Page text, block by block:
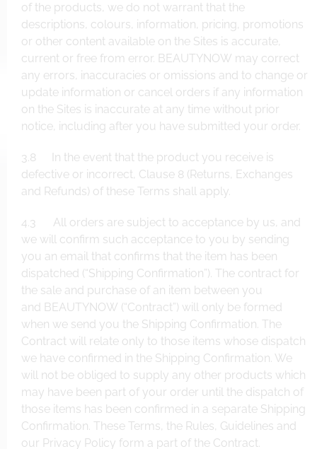
of the products, we do not warrant that the
descriptions, colours, information, pricing, promotions
or other content available on the Sites is accurate,
current or free from error. BEAUTYNOW may correct
any errors, inaccuracies or omissions and to change or
update information or cancel orders if any information
on the Sites is inaccurate at any time without prior
notice, including after you have submitted your order.
3.8 In the event that the product you receive is
defective or incorrect, Clause 8 (Returns, Exchanges
and Refunds) of these Terms shall apply.
4.3 All orders are subject to acceptance by us, and
we will confirm such acceptance to you by sending
you an email that confirms that the item has been
dispatched (“Shipping Confirmation”). The contract for
the sale and purchase of an item between you
and BEAUTYNOW (“Contract”) will only be formed
when we send you the Shipping Confirmation. The
Contract will relate only to those items whose dispatch
we have confirmed in the Shipping Confirmation. We
will not be obliged to supply any other products which
may have been part of your order until the dispatch of
those items has been confirmed in a separate Shipping
Confirmation. These Terms, the Rules, Guidelines and
our Privacy Policy form a part of the Contract.